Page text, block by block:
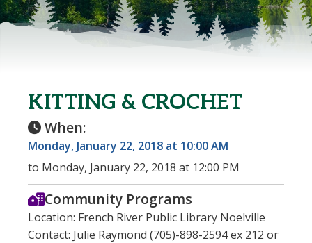
KITTING & CROCHET
When:
Monday, January 22, 2018 at 10:00 AM
to Monday, January 22, 2018 at 12:00 PM
Community Programs
Location: French River Public Library Noelville
Contact: Julie Raymond (705)-898-2594 ex 212 or